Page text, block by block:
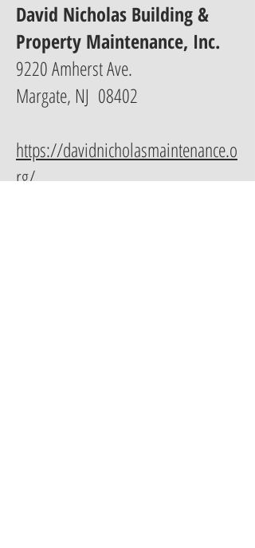
David Nicholas Building &
Property Maintenance, Inc.
9220 Amherst Ave.
Margate, NJ 08402
https://davidnicholasmaintenance.o
rg/